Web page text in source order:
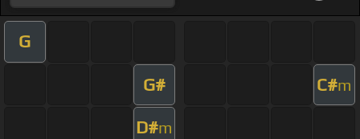
G
G# C#m
D#m